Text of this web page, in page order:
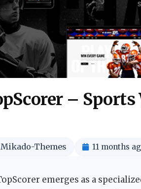
–
Mikado-Themes 11 months
emerges as a